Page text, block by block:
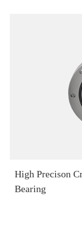
High Precison
Bearing